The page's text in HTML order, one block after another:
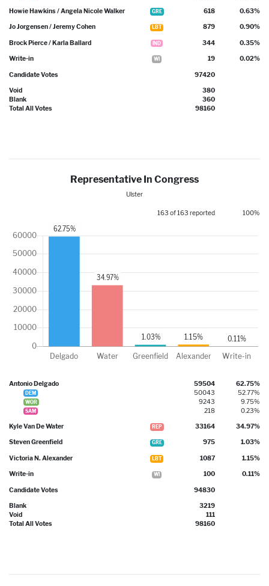
Howie Hawkins / Angela Nicole Walker GRE 618 0.63%
Jo Jorgensen / Jeremy Cohen LBT 879 0.90%
Brock Pierce / Karla Ballard IND 344 0.35%
Write-in WI 19 0.02%
Candidate Votes 97420
Void
380
Blank
360
Total All Votes
98160
Representative In Congress
Ulster
163 of 163 reported 100%
Antonio Delgado 59504 62.75%
DEM 50043 52.77%
WOR 9243 9.75%
SAM 218 0.23%
Kyle Van De Water REP 33164 34.97%
Steven Greenfield GRE 975 1.03%
Victoria N. Alexander LBT 1087 1.15%
Write-in WI 100 0.11%
Candidate Votes 94830
Blank
3219
Void
111
Total All Votes
98160